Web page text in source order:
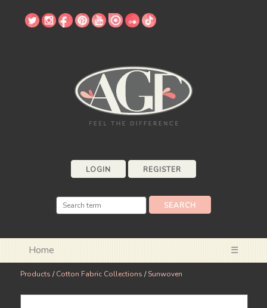
LOGIN REGISTER
Home ☰
Products /Cotton Fabric Collections /Sunwoven